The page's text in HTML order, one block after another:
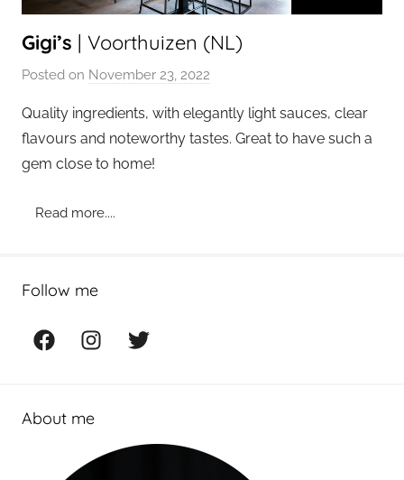
Gigi’s | Voorthuizen (NL)
Posted on November 23, 2022
a
d
Quality ingredients, with elegantly light sauces, clear
flavours and noteworthy tastes. Great to have such a
gem close to home!
Read more....
Follow me
FacebookInstagramTwitter
About me